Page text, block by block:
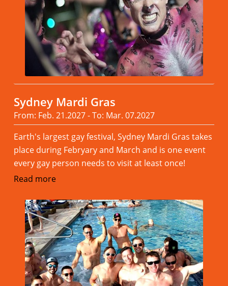
Sydney Mardi Gras
From: Feb. 21.2027 - To: Mar. 07.2027
Earth's largest gay festival, Sydney Mardi Gras takes
place during Febryary and March and is one event
every gay person needs to visit at least once!
Read more